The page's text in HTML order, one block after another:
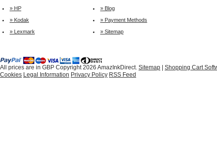
» HP
» Blog
» Kodak
» Payment Methods
» Lexmark
» Sitemap
All prices are in GBP Copyright 2026 AmazInkDirect. Sitemap
Shopping Cart
Cookies Legal Information Privacy Policy RSS Feed